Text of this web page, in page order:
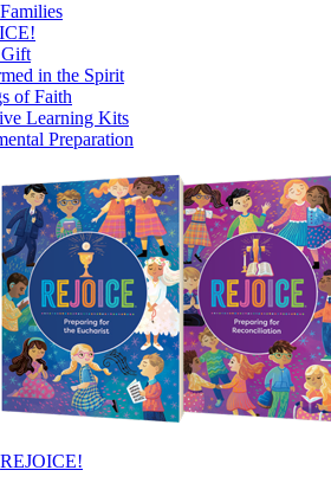
Families
in the Spirit
of Faith
Learning Kits
Preparation
REJOICE!